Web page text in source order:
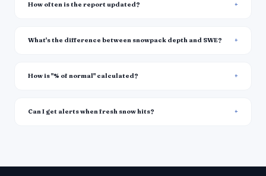
How often is the report updated?
What's the difference between snowpack depth and SWE?
How is "% of normal" calculated?
Can I get alerts when fresh snow hits?